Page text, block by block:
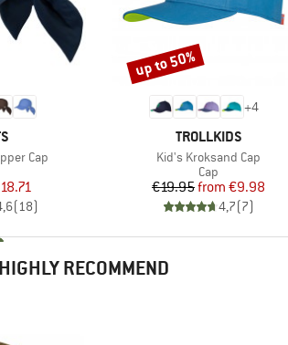
Cap
group
Price
(18)
+4
BRAND
TROLLKIDS
Item(s)
Kid's Kroksand Cap
Product group
Cap
Price
€19.95 Reduced Price
from €9.98
4,7(7)
Discount
up to 50%
RECOMMEND